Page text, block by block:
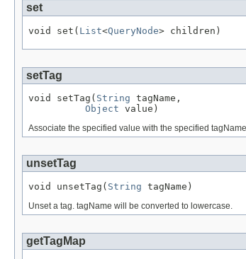
set
void set( List<QueryNode> children)
setTag
void setTag( String tagName,
Object value)
Associate the specified value with the specified
unsetTag
void unsetTag( String tagName)
Unset a tag. tagName will be converted to lowercase.
getTagMap